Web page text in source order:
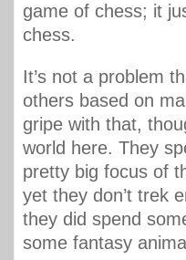
game of chess; it
chess.
It’s not a problem
others based on
gripe with that,
world here. They
pretty big focus of
yet they don’t trek
they did spend
some fantasy